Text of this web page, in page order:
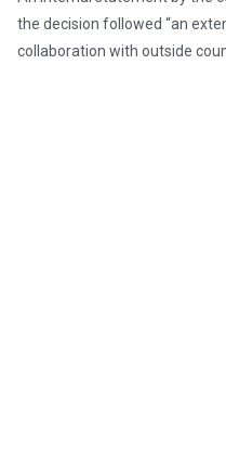
the decision followed “an
collaboration with outside